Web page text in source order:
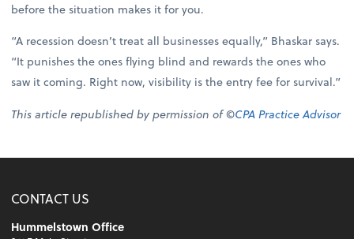
before the situation makes it for you.
“A recession doesn’t treat all businesses equally,” Bhaskar says.
“It punishes the ones flying blind and rewards the ones who
saw it coming. Right now, visibility is the entry fee for survival.”
This article republished by permission of ©CPA Practice Advisor
CONTACT US
Hummelstown Office